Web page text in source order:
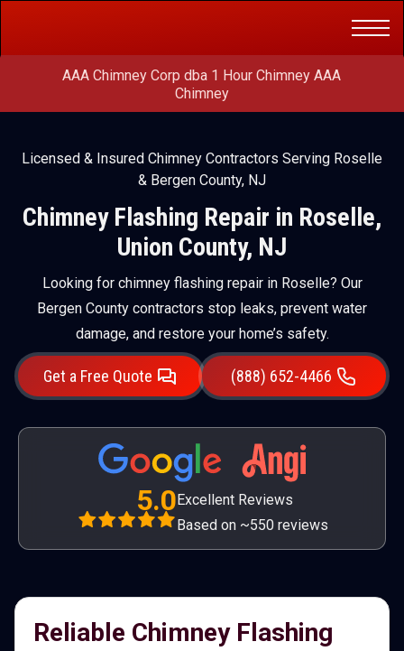
AAA Chimney Corp dba 1 Hour Chimney AAA
Chimney
Licensed & Insured Chimney Contractors Serving Roselle
& Bergen County, NJ
Chimney Flashing Repair in Roselle,
Union County, NJ
Looking for chimney flashing repair in Roselle? Our
Bergen County contractors stop leaks, prevent water
damage, and restore your home’s safety.
Get a Free Quote (888) 652-4466
5.0Excellent Reviews
Based on ~550 reviews
Reliable Chimney Flashing